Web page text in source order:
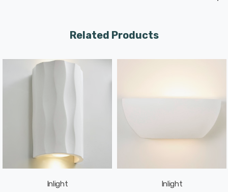
Related Products
Inlight Inlight